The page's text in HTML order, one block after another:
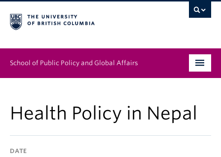
School of Public Policy and Global Affairs
People
Research & Impact
Health Policy in Nepal
DATE